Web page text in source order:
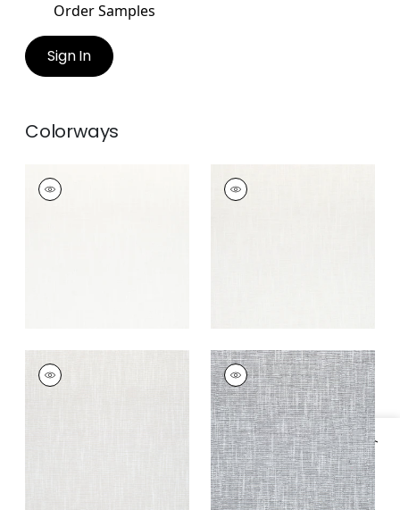
Order Samples
Sign In
Colorways
PIPER
Woven Fabric
PIPER
Woven Fabric
PIPER
Woven Fabric
PIPER
Woven Fabric|Grey
+9